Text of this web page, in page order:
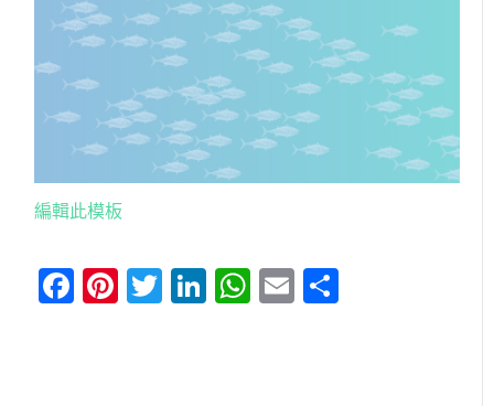
編輯此模板
Facebook
Pinterest
Twitter
LinkedIn
WhatsApp
Email